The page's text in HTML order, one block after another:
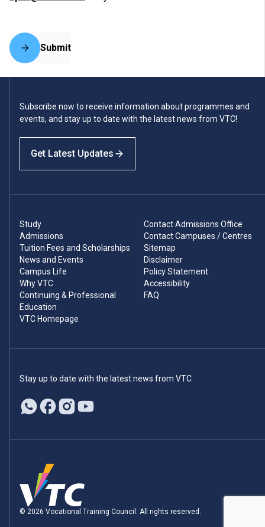
Submit
Subscribe now to receive information about programmes and
events, and stay up to date with the latest news from VTC!
Get Latest Updates
Study
Admissions
Tuition Fees and Scholarships
News and Events
Campus Life
Why VTC
Continuing & Professional
Education
VTC Homepage
Contact Admissions Office
Contact Campuses / Centres
Sitemap
Disclaimer
Policy Statement
Accessibility
FAQ
Stay up to date with the latest news from VTC
© 2026 Vocational Training Council. All rights reserved.